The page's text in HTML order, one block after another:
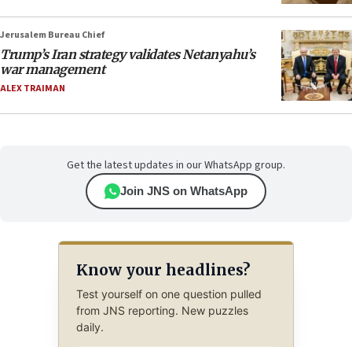
Jerusalem Bureau Chief
Trump’s Iran strategy validates Netanyahu’s
war management
ALEX TRAIMAN
Get the latest updates in our WhatsApp group.
Join JNS on WhatsApp
Know your headlines?
Test yourself on one question pulled
from JNS reporting. New puzzles
daily.